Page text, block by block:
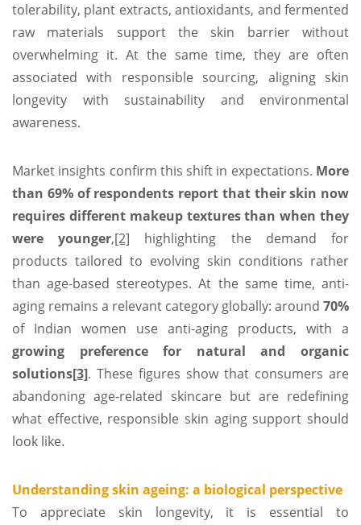
tolerability, plant extracts, antioxidants, and fermented
raw materials support the skin barrier without
overwhelming it. At the same time, they are often
associated with responsible sourcing, aligning skin
longevity with sustainability and environmental
awareness.
Market insights confirm this shift in expectations. More
than 69% of respondents report that their skin now
requires different makeup textures than when they
were younger,[2] highlighting the demand for
products tailored to evolving skin conditions rather
than age-based stereotypes. At the same time, anti-
aging remains a relevant category globally: around 70%
of Indian women use anti-aging products, with a
growing preference for natural and organic
solutions[3]. These figures show that consumers are
abandoning age-related skincare but are redefining
what effective, responsible skin aging support should
look like.
Understanding skin ageing: a biological perspective
To appreciate skin longevity, it is essential to